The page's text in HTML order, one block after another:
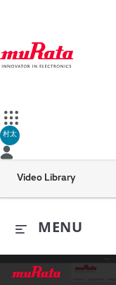
村太
Video Library
MENU